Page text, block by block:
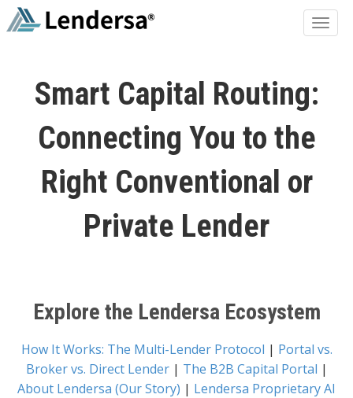
Smart Capital Routing:
Connecting You to the
Right Conventional or
Private Lender
Explore the Lendersa Ecosystem
How It Works: The Multi-Lender Protocol | Portal vs.
Broker vs. Direct Lender| The B2B Capital Portal |
About Lendersa (Our Story) | Lendersa Proprietary AI